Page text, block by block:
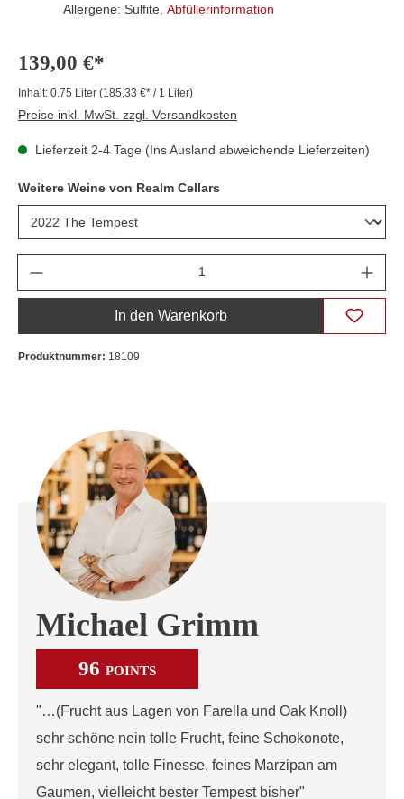
Allergene: Sulfite, Abfüllerinformation
139,00 €*
Inhalt: 0.75 Liter (185,33 €* / 1 Liter)
Preise inkl. MwSt. zzgl. Versandkosten
Lieferzeit 2-4 Tage (Ins Ausland abweichende Lieferzeiten)
Weitere Weine von Realm Cellars
In den Warenkorb
Produktnummer: 18109
Michael Grimm
96 POINTS
"…(Frucht aus Lagen von Farella und Oak Knoll)
sehr schöne nein tolle Frucht, feine Schokonote,
sehr elegant, tolle Finesse, feines Marzipan am
Gaumen, vielleicht bester Tempest bisher"